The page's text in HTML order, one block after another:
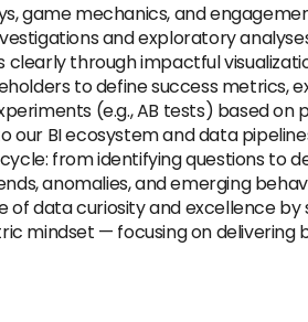
game mechanics, and
and exploratory
clearly through impactful
to define success metrics,
(e.g., AB tests) based on
our BI ecosystem and data
from identifying questions to
anomalies, and emerging
of data curiosity and excellence
mindset — focusing on delivering